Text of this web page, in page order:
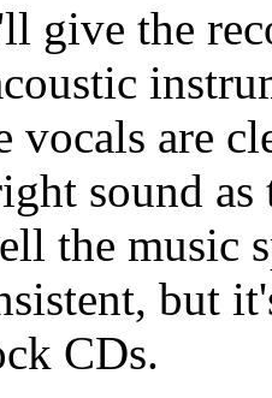
give the
vocals are
sound
the music
but
CDs.